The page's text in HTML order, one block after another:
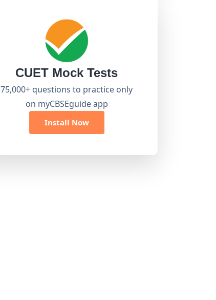
CUET Mock Tests
75,000+ questions to practice only
on myCBSEguide app
Install Now